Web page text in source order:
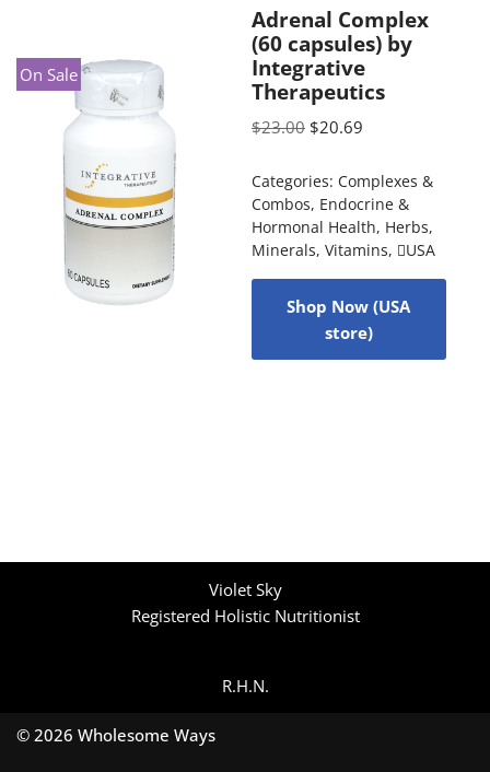
On Sale
Adrenal Complex
(60 capsules) by
Integrative
Therapeutics
$23.00 $20.69
Categories: Complexes &
Combos, Endocrine &
Hormonal Health, Herbs,
Minerals, Vitamins, USA
Shop Now (USA
store)
Violet Sky
Registered Holistic Nutritionist
R.H.N.
© 2026 Wholesome Ways